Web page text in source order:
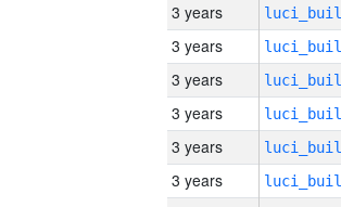
3 years
3 years
3 years
3 years
3 years
3 years